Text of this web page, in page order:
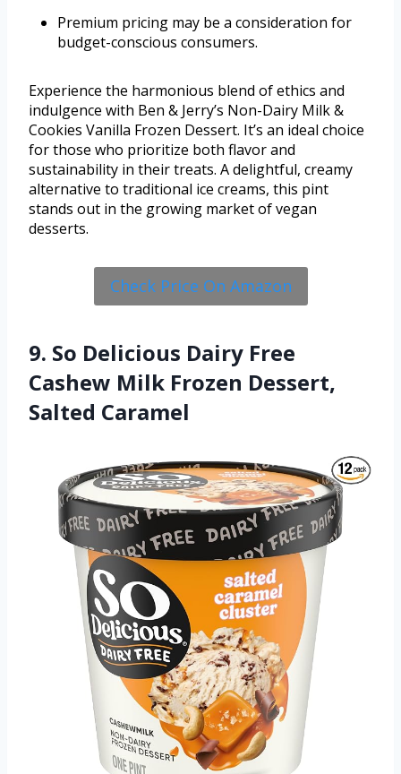
Premium pricing may be a consideration for
budget-conscious consumers.
Experience the harmonious blend of ethics and
indulgence with Ben & Jerry’s Non-Dairy Milk &
Cookies Vanilla Frozen Dessert. It’s an ideal choice
for those who prioritize both flavor and
sustainability in their treats. A delightful, creamy
alternative to traditional ice creams, this pint
stands out in the growing market of vegan
desserts.
Check Price On Amazon
9. So Delicious Dairy Free
Cashew Milk Frozen Dessert,
Salted Caramel